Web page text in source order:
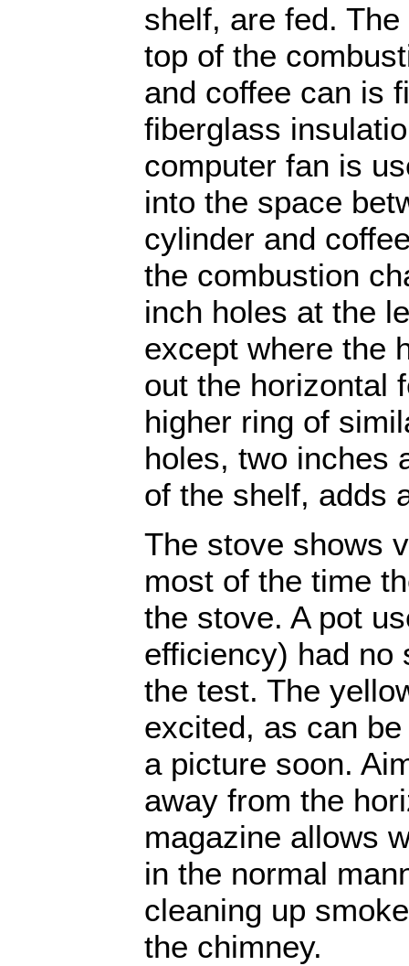
shelf, are fed.
top of the
and coffee can is
fiberglass
computer fan is
into the space
cylinder and
the combustion
inch holes at the
except where the
out the horizontal
higher ring of
holes, two inches
of the shelf, adds
The stove shows
most of the time
the stove. A pot
efficiency) had no
the test. The
excited, as can
a picture soon.
away from the
magazine allows
in the normal
cleaning up
the chimney.